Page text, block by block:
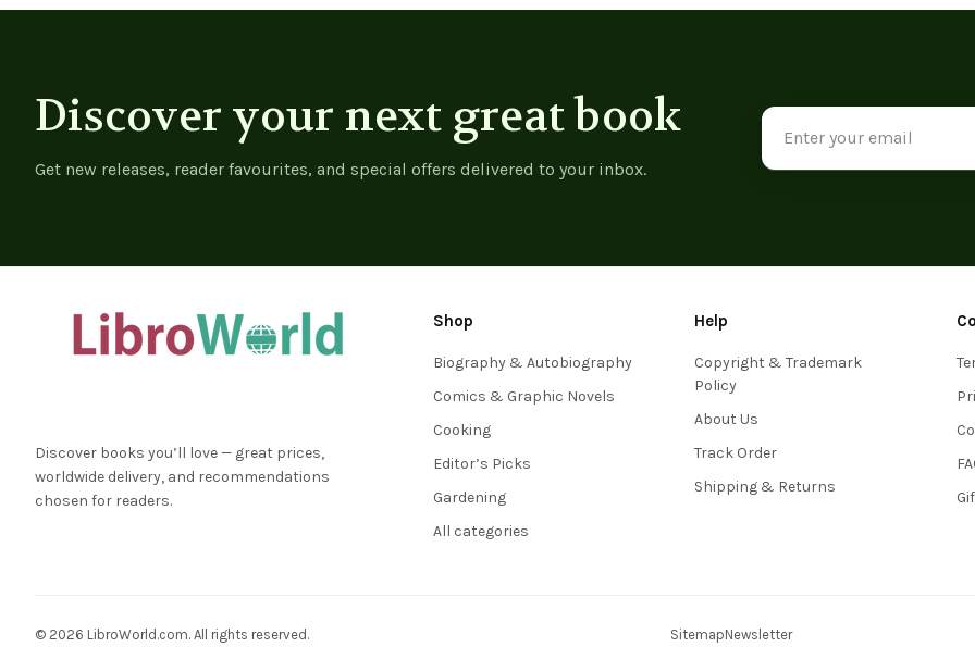
Discover your next great book
Get new releases, reader favourites, and special offers delivered to your inbox.
Email
Address
Discover books you’ll love — great prices,
worldwide delivery, and recommendations
chosen for readers.
Shop
Biography & Autobiography
Comics & Graphic Novels
Cooking
Editor’s Picks
Gardening
All categories
Help
Copyright & Trademark
Policy
About Us
Track Order
Shipping & Returns
© 2026 LibroWorld.com. All rights reserved. SitemapNewsletter